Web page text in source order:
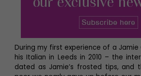
During my first experience of a
his Italian in Leeds in 2010 – the
dated as Jamie’s frosted tips, and